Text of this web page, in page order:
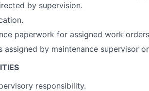
by supervision.
paperwork for assigned work
by maintenance supervisor
responsibility.